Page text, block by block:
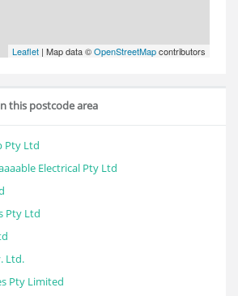
Leaflet | Map data ©OpenStreetMapcontributors
this postcode area
Pty Ltd
Electrical Pty Ltd
Pty Ltd
Ltd.
Pty Limited